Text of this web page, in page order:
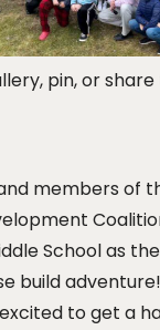
pin, or
members of
School as
build
to get a